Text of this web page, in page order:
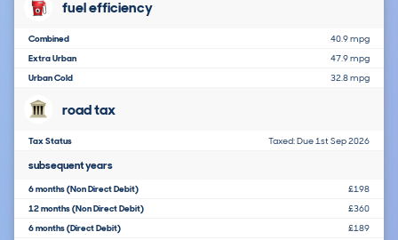
fuel efficiency
Combined
40.9 mpg
Extra Urban
47.9 mpg
Urban Cold
32.8 mpg
road tax
Tax Status Taxed: Due 1st Sep 2026
subsequent years
6 months (Non Direct Debit)
£198
12 months (Non Direct Debit)
£360
6 months (Direct Debit)
£189